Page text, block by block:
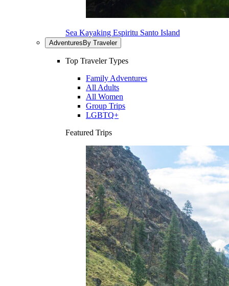
Sea Kayaking Espiritu Santo Island
Adventures By Traveler
Top Traveler Types
Family Adventures
All Adults
All Women
Group Trips
LGBTQ+
Featured Trips